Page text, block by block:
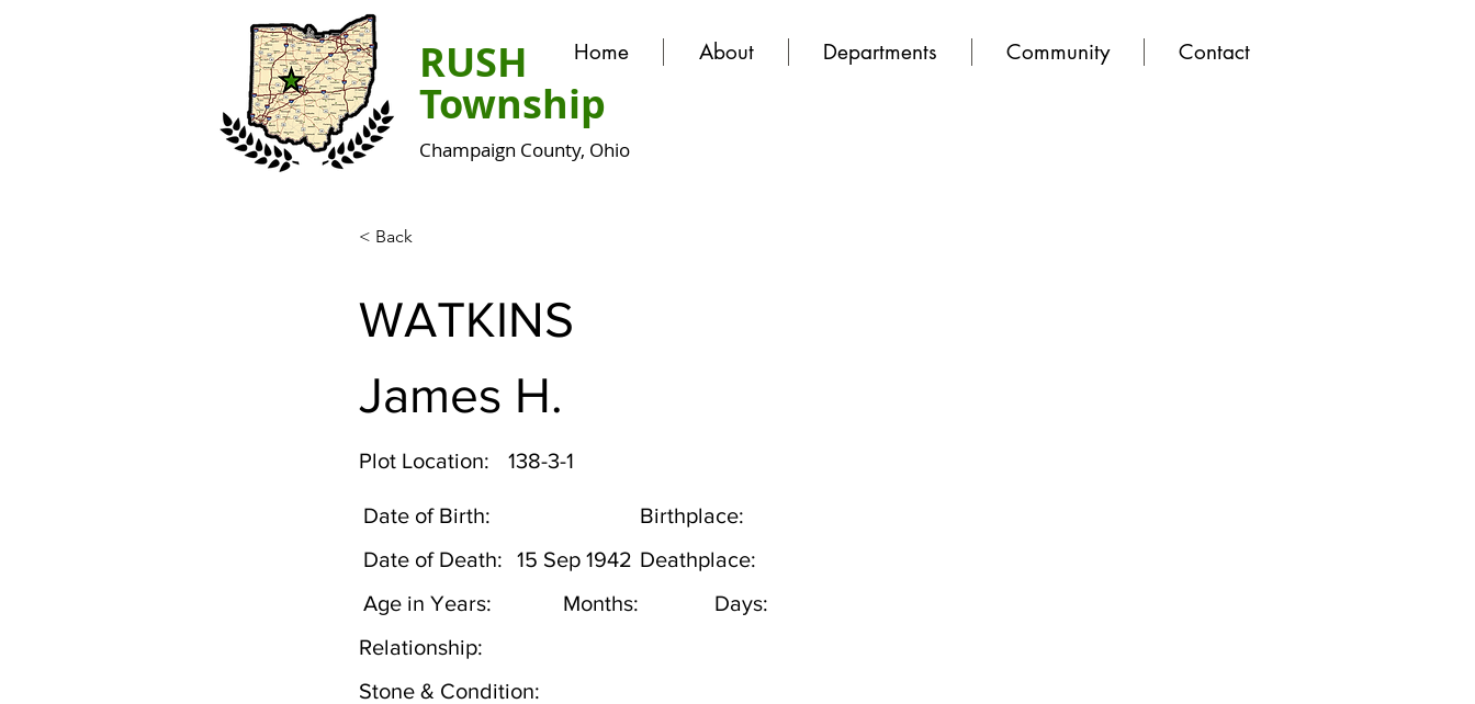
Home About Departments Community Contact
RUSH
Township
Champaign County, Ohio
< Back
WATKINS
James H.
Plot Location: 138-3-1
Date of Birth:
Birthplace:
Date of Death:
Deathplace:
15 Sep 1942
Age in Years:
Months:
Days:
Relationship:
Stone & Condition: